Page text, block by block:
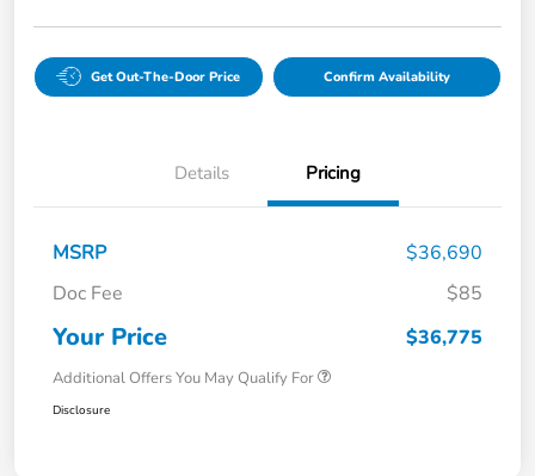
Get Out-The-Door Price Confirm Availability
Details Pricing
MSRP
$36,690
Doc Fee
$85
Your Price $36,775
Additional Offers You May Qualify For
Disclosure